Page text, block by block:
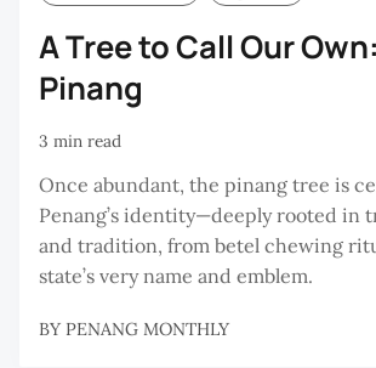
A Tree to Call Our
Pinang
3 min read
Once abundant, the pinang tree is
Penang’s identity—deeply rooted in
and tradition, from betel chewing
state’s very name and emblem.
BY PENANG MONTHLY